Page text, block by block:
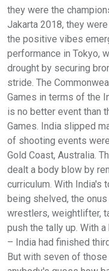
they were the
Jakarta 2018, they
the positive vibes
performance in Tokyo,
drought by securing
stride. The
Games in terms of the
is no better event than
Games. India slipped
of shooting events
Gold Coast, Australia.
dealt a body blow by
curriculum. With
being shelved, the
wrestlers, weightlifter,
push the tally up. With
– India had finished
But with seven of